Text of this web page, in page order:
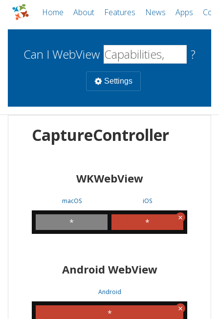
Home About Features News Apps
Can I WebView ?
Settings
WebViews Uncheck all
WKWebView
iOS
Android WebView
CaptureController
WKWebView
macOS
*
iOS
*
Android WebView
Android
*